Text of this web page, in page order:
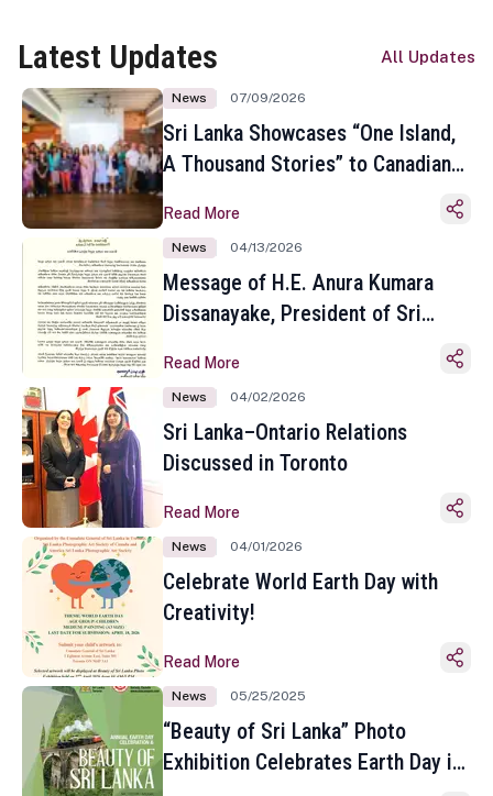
Latest Updates All Updates
News 07/09/2026
Sri Lanka Showcases “One Island,
A Thousand Stories” to Canadian
Toronto
Read More
News 04/13/2026
Message of H.E. Anura Kumara
Dissanayake, President of Sri
Sinhala and Tamil New Year
Read More
News 04/02/2026
Sri Lanka–Ontario Relations
Discussed in Toronto
Read More
News 04/01/2026
Celebrate World Earth Day with
Creativity!
Read More
News 05/25/2025
“Beauty of Sri Lanka” Photo
Exhibition Celebrates Earth Day in